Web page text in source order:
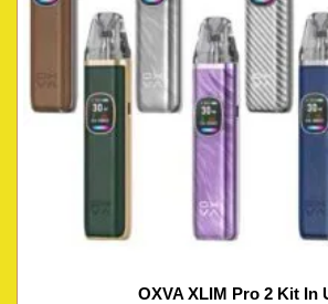
OXVA XLIM Pro 2 Kit In